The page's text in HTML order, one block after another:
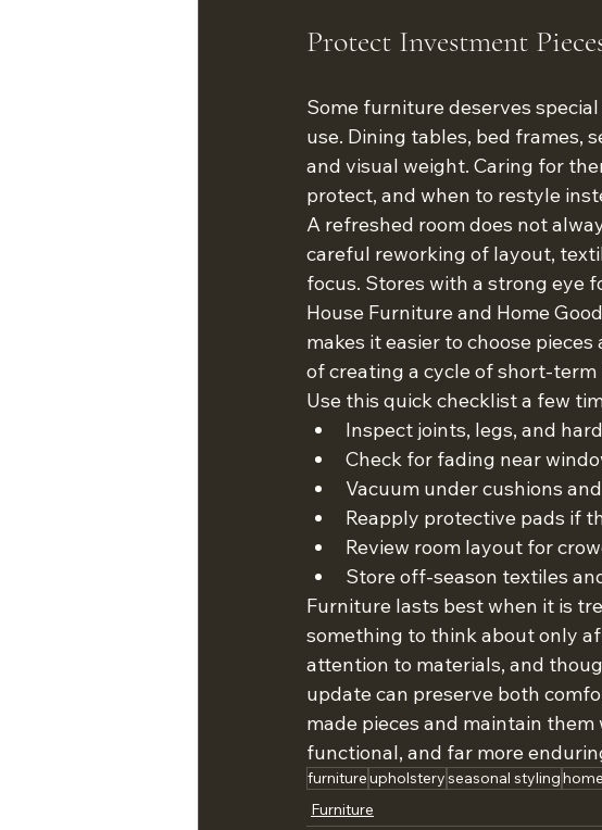
Protect Investment
Some furniture deserves
use. Dining tables, bed frames,
and visual weight. Caring for
protect, and when to restyle
A refreshed room does not
careful reworking of layout,
focus. Stores with a strong eye
House Furniture and Home
makes it easier to choose
of creating a cycle of short-
Use this quick checklist a few
Inspect joints, legs, and
Check for fading near
Vacuum under cushions
Reapply protective pads if
Review room layout for
Store off-season textiles
Furniture lasts best when it is
something to think about only
attention to materials, and
update can preserve both
made pieces and maintain
functional, and far more
furnitureupholsteryseasonal styling
Furniture